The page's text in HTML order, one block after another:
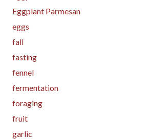
Eggplant Parmesan
eggs
fall
fasting
fennel
fermentation
foraging
fruit
garlic